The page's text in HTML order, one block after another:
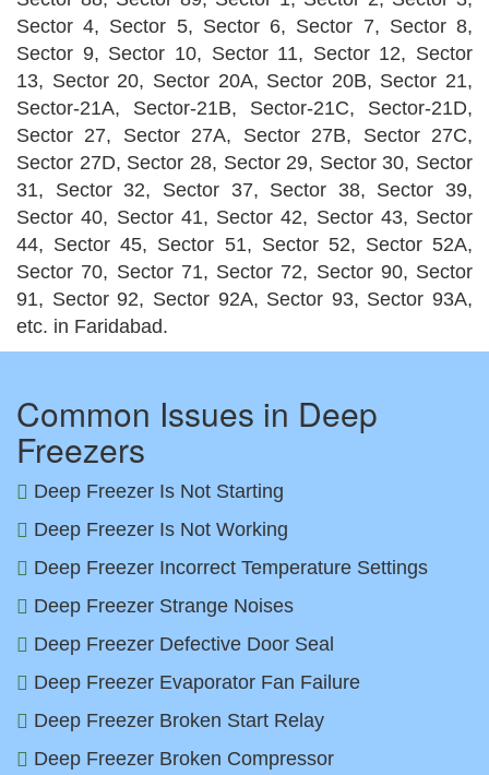
Sector 4, Sector 5, Sector 6, Sector 7, Sector 8,
Sector 9, Sector 10, Sector 11, Sector 12, Sector
13, Sector 20, Sector 20A, Sector 20B, Sector 21,
Sector-21A, Sector-21B, Sector-21C, Sector-21D,
Sector 27, Sector 27A, Sector 27B, Sector 27C,
Sector 27D, Sector 28, Sector 29, Sector 30, Sector
31, Sector 32, Sector 37, Sector 38, Sector 39,
Sector 40, Sector 41, Sector 42, Sector 43, Sector
44, Sector 45, Sector 51, Sector 52, Sector 52A,
Sector 70, Sector 71, Sector 72, Sector 90, Sector
91, Sector 92, Sector 92A, Sector 93, Sector 93A,
etc. in Faridabad.
Common Issues in Deep
Freezers
Deep Freezer Is Not Starting
Deep Freezer Is Not Working
Deep Freezer Incorrect Temperature Settings
Deep Freezer Strange Noises
Deep Freezer Defective Door Seal
Deep Freezer Evaporator Fan Failure
Deep Freezer Broken Start Relay
Deep Freezer Broken Compressor